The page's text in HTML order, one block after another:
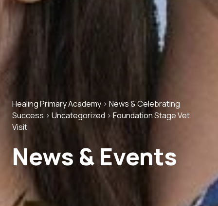
Healing Primary Academy > News & Celebrating
Success > Uncategorized > Foundation Stage Vet
Visit
News & Events